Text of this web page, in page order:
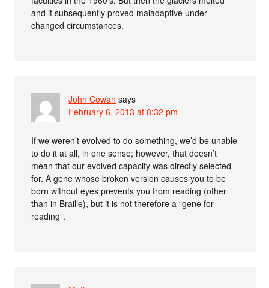
and it subsequently proved maladaptive under
changed circumstances.
John Cowan says
February 6, 2013 at 8:32 pm
If we weren’t evolved to do something, we’d be unable
to do it at all, in one sense; however, that doesn’t
mean that our evolved capacity was directly selected
for. A gene whose broken version causes you to be
born without eyes prevents you from reading (other
than in Braille), but it is not therefore a “gene for
reading”.